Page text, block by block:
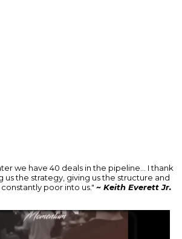
we have 40 deals in the pipeline... I thank
us the strategy, giving us the structure and
poor into us." ~ Keith Everett Jr.